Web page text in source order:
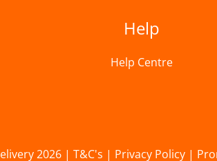
Help
Help Centre
2026 | T&C's | Privacy Policy |